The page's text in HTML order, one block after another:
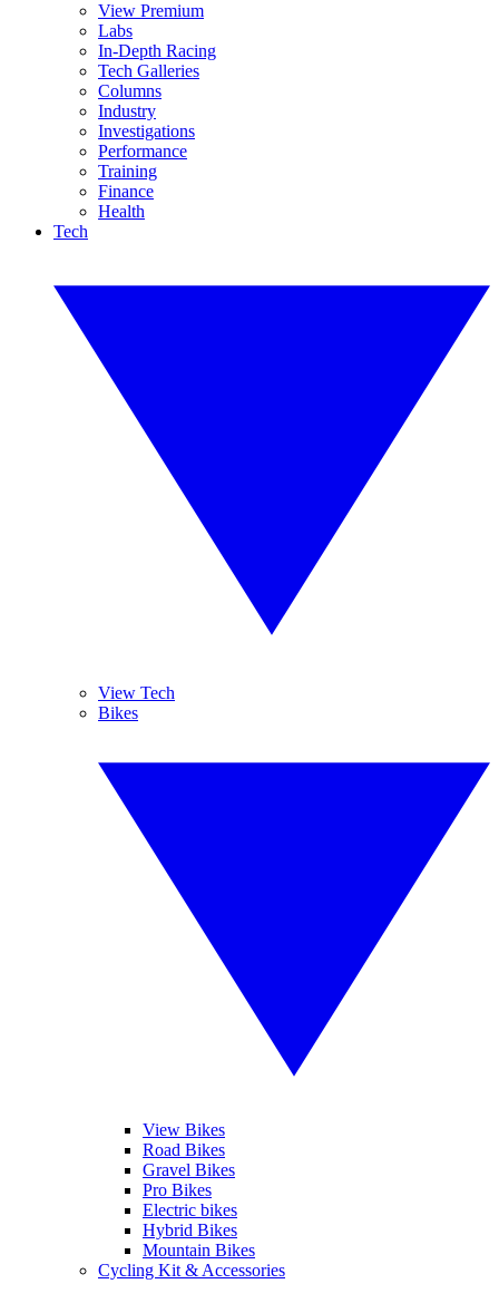
View Premium
Labs
In-Depth Racing
Tech Galleries
Columns
Industry
Investigations
Performance
Training
Finance
Health
Tech
View Tech
Bikes
View Bikes
Road Bikes
Gravel Bikes
Pro Bikes
Electric bikes
Hybrid Bikes
Mountain Bikes
Cycling Kit & Accessories